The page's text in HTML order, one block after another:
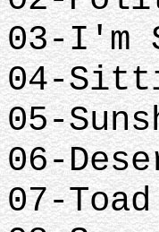
03-I'm
04-
05-
06-
07-Toad